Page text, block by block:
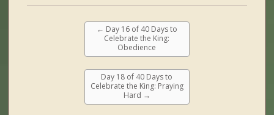
← Day 16 of 40 Days to
Celebrate the King:
Obedience
Day 18 of 40 Days to
Celebrate the King: Praying
Hard →